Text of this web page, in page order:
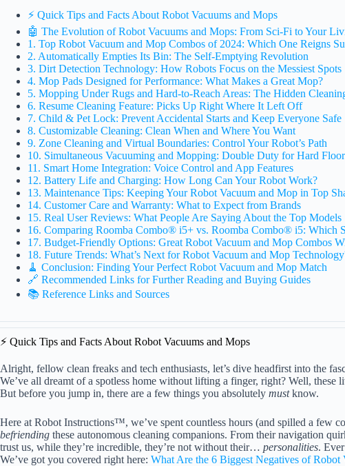
⚡️ Quick Tips and Facts About Robot Vacuums and Mops
🤖 The Evolution of Robot Vacuums and Mops: From Sci-Fi to Your
1. Top Robot Vacuum and Mop Combos of 2024: Which One Reigns
2. Automatically Empties Its Bin: The Self-Emptying Revolution
3. Dirt Detection Technology: How Robots Focus on the Messiest Spots
4. Mop Pads Designed for Performance: What Makes a Great Mop?
5. Mopping Under Rugs and Hard-to-Reach Areas: The Hidden
6. Resume Cleaning Feature: Picks Up Right Where It Left Off
7. Child & Pet Lock: Prevent Accidental Starts and Keep Everyone Safe
8. Customizable Cleaning: Clean When and Where You Want
9. Zone Cleaning and Virtual Boundaries: Control Your Robot’s Path
10. Simultaneous Vacuuming and Mopping: Double Duty for Hard
11. Smart Home Integration: Voice Control and App Features
12. Battery Life and Charging: How Long Can Your Robot Work?
13. Maintenance Tips: Keeping Your Robot Vacuum and Mop in Top
14. Customer Care and Warranty: What to Expect from Brands
15. Real User Reviews: What People Are Saying About the Top Models
16. Comparing Roomba Combo® i5+ vs. Roomba Combo® i5: Which
17. Budget-Friendly Options: Great Robot Vacuum and Mop Combos
18. Future Trends: What’s Next for Robot Vacuum and Mop
🧹 Conclusion: Finding Your Perfect Robot Vacuum and Mop Match
🔗 Recommended Links for Further Reading and Buying Guides
📚 Reference Links and Sources
⚡️ Quick Tips and Facts About Robot Vacuums and Mops
Alright, fellow clean freaks and tech enthusiasts, let’s dive headfirst into the
We’ve all dreamt of a spotless home without lifting a finger, right? Well, these
But before you jump in, there are a few things you absolutely mustknow.
Here at Robot Instructions™, we’ve spent countless hours (and spilled a few
befriending these autonomous cleaning companions. From their navigation
trust us, while they’re incredible, they’re not without their… personalities.
We’ve got you covered right here: What Are the 6 Biggest Negatives of Robot